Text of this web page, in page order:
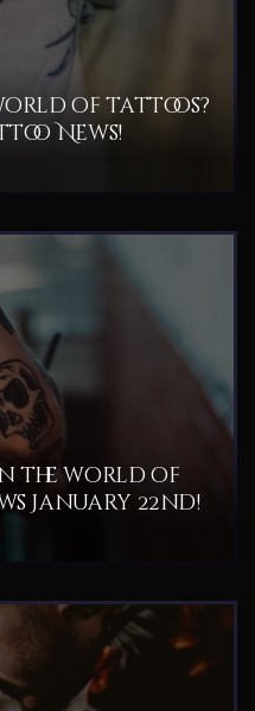
of tattoos?
News!
the world of
January 22nd!